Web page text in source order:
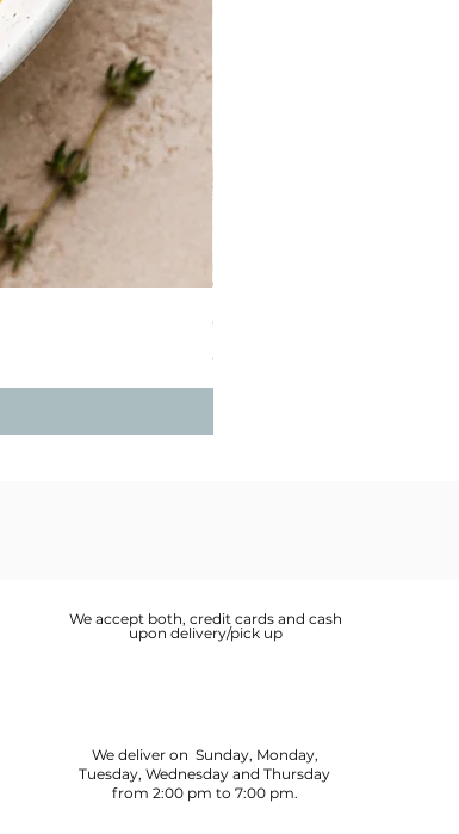
Guinea Fowl Leg (Approx.
Price
OMR 2.900
We accept both, credit cards and cash
upon delivery/pick up
We deliver on Sunday, Monday,
Tuesday, Wednesday and Thursday
from 2:00 pm to 7:00 pm.